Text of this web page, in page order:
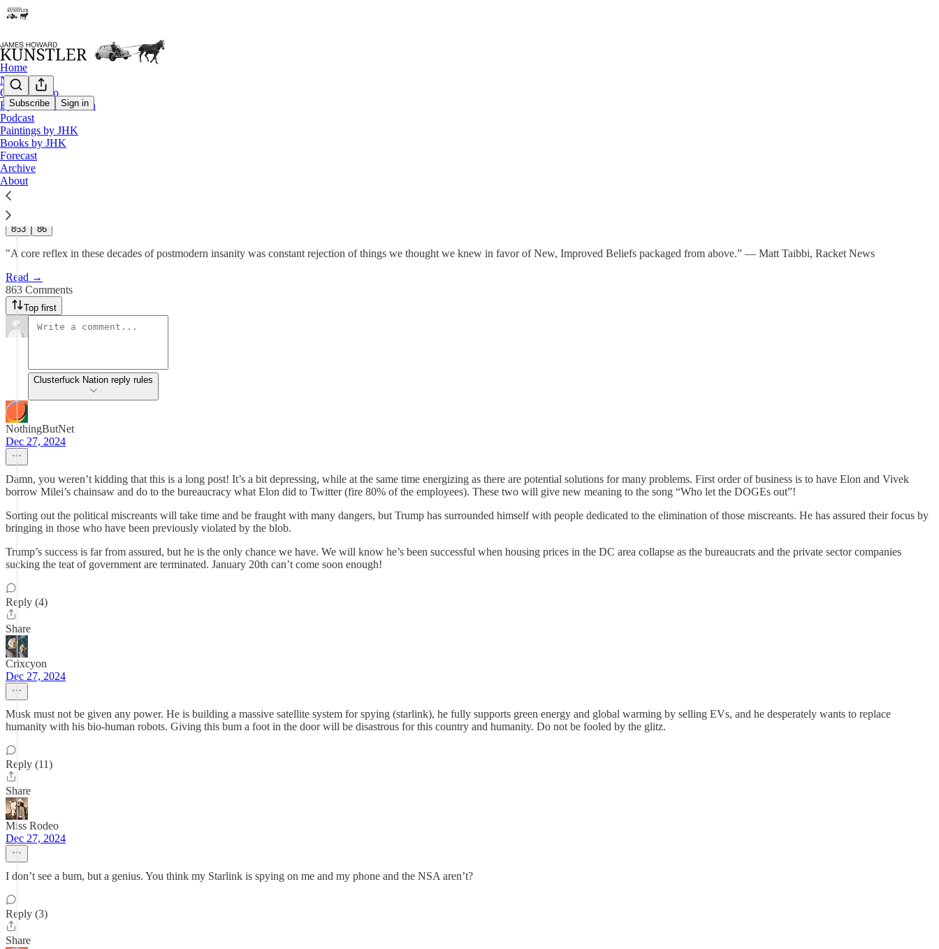
Subscribe Sign in
Home
Notes
Contact / Bio
Eyesore of the Month
Podcast
Paintings by JHK
Books by JHK
Forecast
Archive
About
Forecast 2025: Taking Out the Trash
James Howard Kunstler
Dec 27, 2024
863 86
"A core reflex in these decades of postmodern insanity was constant rejection of things we thought we knew in favor of New, Improved Beliefs packaged from above.” — Matt Taibbi, Racket News
Read →
863 Comments
Top first
Clusterfuck Nation reply rules
NothingButNet
Dec 27, 2024
Damn, you weren’t kidding that this is a long post! It’s a bit depressing, while at the same time energizing as there are potential solutions for many problems. First order of business is to have Elon and Vivek
borrow Milei’s chainsaw and do to the bureaucracy what Elon did to Twitter (fire 80% of the employees). These two will give new meaning to the song “Who let the DOGEs out”!
Sorting out the political miscreants will take time and be fraught with many dangers, but Trump has surrounded himself with people dedicated to the elimination of those miscreants. He has assured their focus by
bringing in those who have been previously violated by the blob.
Trump’s success is far from assured, but he is the only chance we have. We will know he’s been successful when housing prices in the DC area collapse as the bureaucrats and the private sector companies
sucking the teat of government are terminated. January 20th can’t come soon enough!
Reply (4)
Share
Crixcyon
Dec 27, 2024
Musk must not be given any power. He is building a massive satellite system for spying (starlink), he fully supports green energy and global warming by selling EVs, and he desperately wants to replace
humanity with his bio-human robots. Giving this bum a foot in the door will be disastrous for this country and humanity. Do not be fooled by the glitz.
Reply (11)
Share
Miss Rodeo
Dec 27, 2024
I don’t see a bum, but a genius. You think my Starlink is spying on me and my phone and the NSA aren’t?
Reply (3)
Share